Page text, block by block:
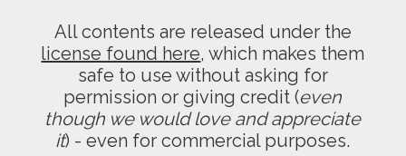
All contents are released under the
license found here, which makes them
safe to use without asking for
permission or giving credit (even
though we would love and appreciate
it) - even for commercial purposes.